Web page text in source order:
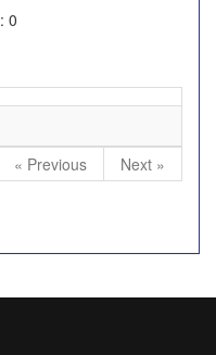
: 0
« Previous Next »